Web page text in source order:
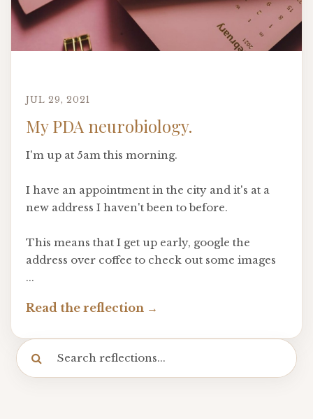
My PDA neurobiology.
JUL 29, 2021
I'm up at 5am this morning.
I have an appointment in the city and it's at a
new address I haven't been to before.
This means that I get up early, google the
address over coffee to check out some images
...
Read the reflection